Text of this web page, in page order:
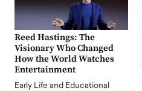
Reed Hastings: The
Visionary Who Changed
How the World Watches
Entertainment
Early Life and Educational